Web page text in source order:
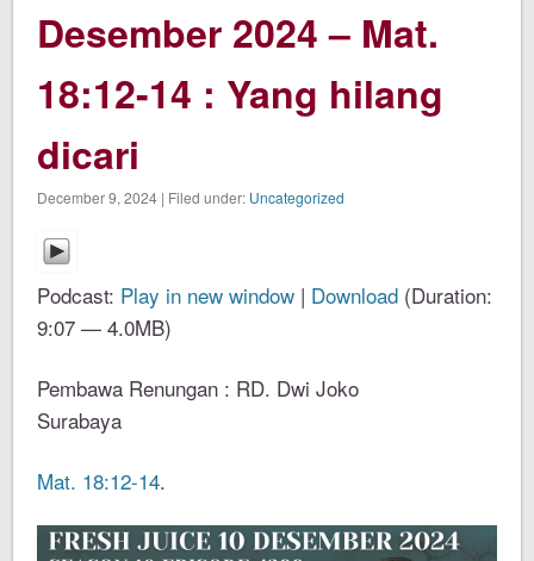
Desember 2024 – Mat.
18:12-14 : Yang hilang
dicari
December 9, 2024 | Filed under: Uncategorized
Podcast: Play in new window | Download (Duration:
9:07 — 4.0MB)
Pembawa Renungan : RD. Dwi Joko
Surabaya
Mat. 18:12-14.